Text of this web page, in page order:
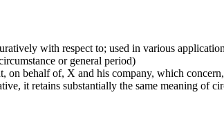
with respect to; used in various
or general period)
on behalf of, X and his company, which
it retains substantially the same meaning of